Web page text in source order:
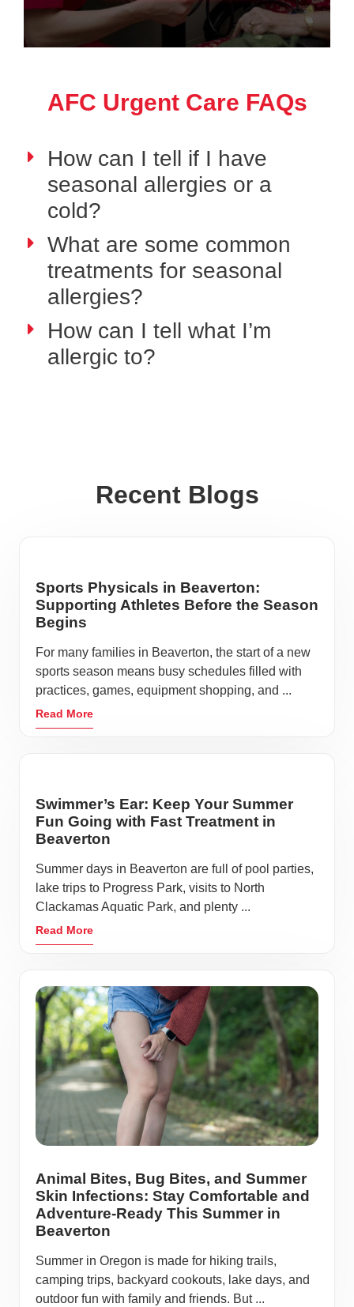
AFC Urgent Care FAQs
How can I tell if I have
seasonal allergies or a
cold?
What are some common
treatments for seasonal
allergies?
How can I tell what I’m
allergic to?
Recent Blogs
Sports Physicals in Beaverton:
Supporting Athletes Before the Season
Begins
For many families in Beaverton, the start of a new
sports season means busy schedules filled with
practices, games, equipment shopping, and ...
Read More
Swimmer’s Ear: Keep Your Summer
Fun Going with Fast Treatment in
Beaverton
Summer days in Beaverton are full of pool parties,
lake trips to Progress Park, visits to North
Clackamas Aquatic Park, and plenty ...
Read More
Animal Bites, Bug Bites, and Summer
Skin Infections: Stay Comfortable and
Adventure-Ready This Summer in
Beaverton
Summer in Oregon is made for hiking trails,
camping trips, backyard cookouts, lake days, and
outdoor fun with family and friends. But ...